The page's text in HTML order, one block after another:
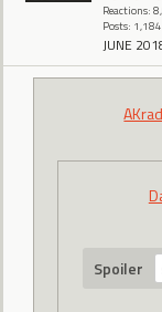
Reactions:
Posts: 1,184
JUNE
Spoiler